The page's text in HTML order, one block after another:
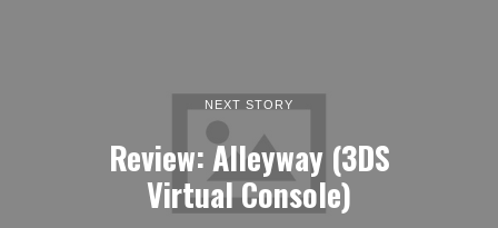
NEXT STORY
Review: Alleyway (3DS
Virtual Console)